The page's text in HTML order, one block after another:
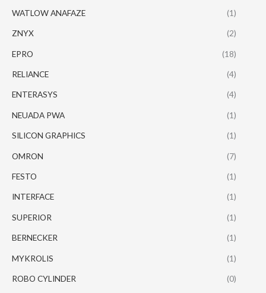
WATLOW ANAFAZE (1)
ZNYX (2)
EPRO (18)
RELIANCE (4)
ENTERASYS (4)
NEUADA PWA (1)
SILICON GRAPHICS (1)
OMRON (7)
FESTO (1)
INTERFACE (1)
SUPERIOR (1)
BERNECKER (1)
MYKROLIS (1)
ROBO CYLINDER (0)